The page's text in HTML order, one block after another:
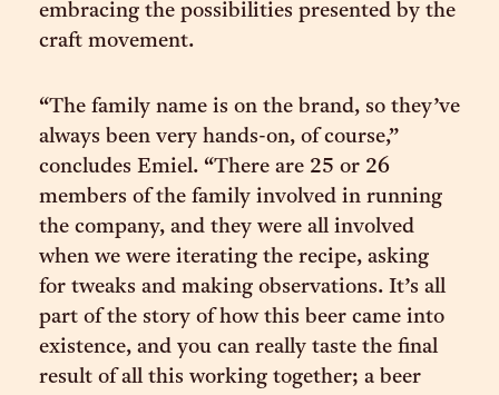
embracing the possibilities presented by the
craft movement.
“The family name is on the brand, so they’ve
always been very hands-on, of course,”
concludes Emiel. “There are 25 or 26
members of the family involved in running
the company, and they were all involved
when we were iterating the recipe, asking
for tweaks and making observations. It’s all
part of the story of how this beer came into
existence, and you can really taste the final
result of all this working together; a beer